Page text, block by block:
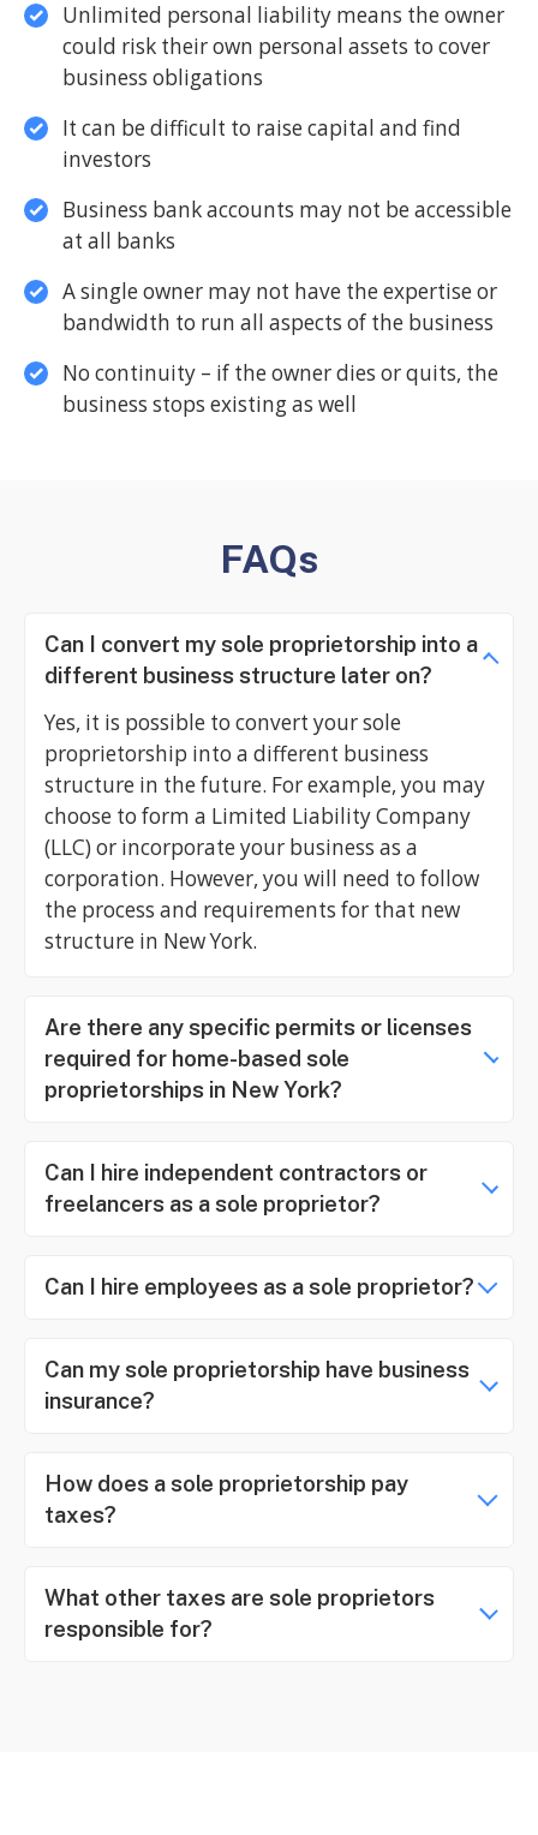
Unlimited personal liability means the owner
could risk their own personal assets to cover
business obligations
It can be difficult to raise capital and find
investors
Business bank accounts may not be accessible
at all banks
A single owner may not have the expertise or
bandwidth to run all aspects of the business
No continuity – if the owner dies or quits, the
business stops existing as well
FAQs
Can I convert my sole proprietorship into a
different business structure later on?
Yes, it is possible to convert your sole
proprietorship into a different business
structure in the future. For example, you may
choose to form a Limited Liability Company
(LLC) or incorporate your business as a
corporation. However, you will need to follow
the process and requirements for that new
structure in New York.
Are there any specific permits or licenses
required for home-based sole
proprietorships in New York?
Can I hire independent contractors or
freelancers as a sole proprietor?
Can I hire employees as a sole proprietor?
Can my sole proprietorship have business
insurance?
How does a sole proprietorship pay
taxes?
What other taxes are sole proprietors
responsible for?